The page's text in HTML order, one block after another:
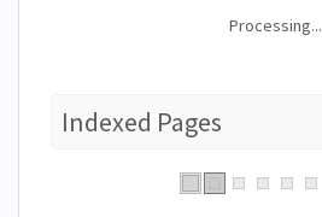
Processing...
Indexed Pages